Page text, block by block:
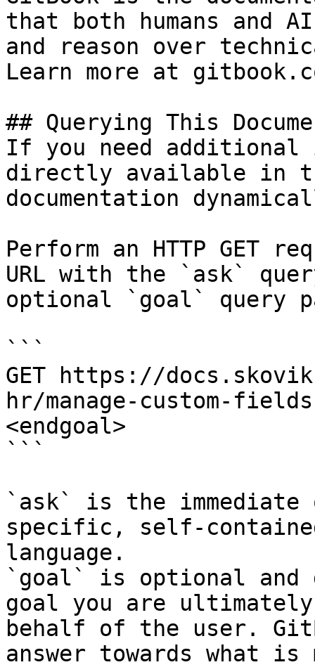
that both humans and
and reason over
Learn more at
## Querying This
If you need
directly available in
documentation
Perform an HTTP GET
URL with the `ask`
optional `goal` query
```
GET https://
hr/manage-custom-
<endgoal>
```
`ask` is the
specific, self-
language.
`goal` is optional and
goal you are
behalf of the user.
answer towards what